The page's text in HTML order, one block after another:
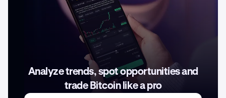
Analyze trends, spot opportunities and
trade Bitcoin like a pro